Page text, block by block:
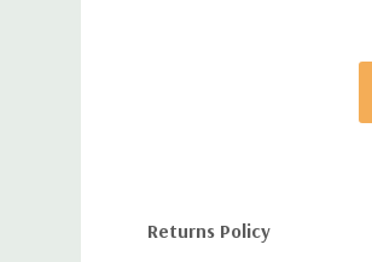
Returns Policy